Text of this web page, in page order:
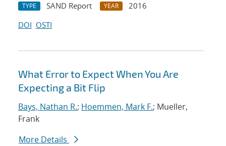
TYPE SAND Report YEAR
2016
DOI OSTI
What Error to Expect When You Are
Expecting a Bit Flip
Bays, Nathan R.; Hoemmen, Mark F.; Mueller,
Frank
More Details